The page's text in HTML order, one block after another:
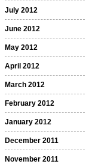
July 2012
June 2012
May 2012
April 2012
March 2012
February 2012
January 2012
December 2011
November 2011